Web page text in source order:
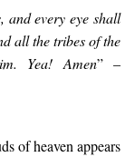
and every eye shall
all the tribes of the
Yea! Amen” –
of heaven appears